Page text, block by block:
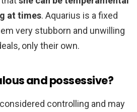
at times. Aquarius is a fixed
very stubborn and unwilling
only their own.
and possessive?
controlling and may